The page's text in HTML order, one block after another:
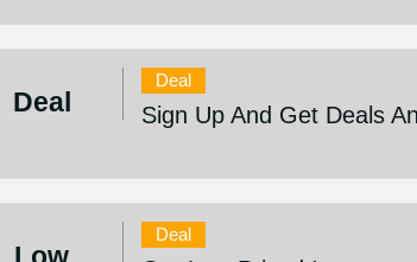
Deal
Deal
Sign Up And Get Deals
Deal